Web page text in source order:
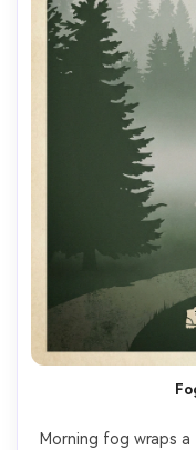
Morning fog wraps